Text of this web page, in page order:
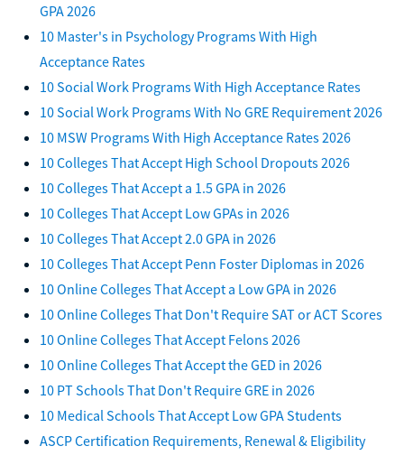
GPA 2026
10 Master's in Psychology Programs With High
Acceptance Rates
10 Social Work Programs With High Acceptance Rates
10 Social Work Programs With No GRE Requirement 2026
10 MSW Programs With High Acceptance Rates 2026
10 Colleges That Accept High School Dropouts 2026
10 Colleges That Accept a 1.5 GPA in 2026
10 Colleges That Accept Low GPAs in 2026
10 Colleges That Accept 2.0 GPA in 2026
10 Colleges That Accept Penn Foster Diplomas in 2026
10 Online Colleges That Accept a Low GPA in 2026
10 Online Colleges That Don't Require SAT or ACT Scores
10 Online Colleges That Accept Felons 2026
10 Online Colleges That Accept the GED in 2026
10 PT Schools That Don't Require GRE in 2026
10 Medical Schools That Accept Low GPA Students
ASCP Certification Requirements, Renewal & Eligibility